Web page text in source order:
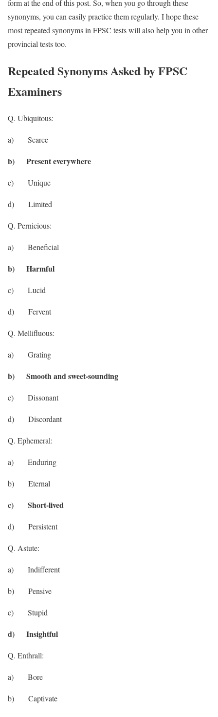
form at the end of this post. So, when you go through these
synonyms, you can easily practice them regularly. I hope these
most repeated synonyms in FPSC tests will also help you in other
provincial tests too.
Repeated Synonyms Asked by FPSC
Examiners
Q. Ubiquitous:
a) Scarce
b) Present everywhere
c) Unique
d) Limited
Q. Pernicious:
a) Beneficial
b) Harmful
c) Lucid
d) Fervent
Q. Mellifluous:
a) Grating
b) Smooth and sweet-sounding
c) Dissonant
d) Discordant
Q. Ephemeral:
a) Enduring
b) Eternal
c) Short-lived
d) Persistent
Q. Astute:
a) Indifferent
b) Pensive
c) Stupid
d) Insightful
Q. Enthrall:
a) Bore
b) Captivate